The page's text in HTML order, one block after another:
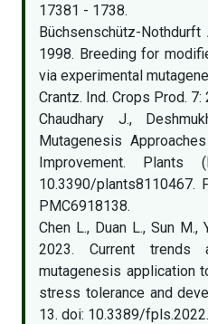
17381 - 1738.
Büchsenschütz-
1998. Breeding for
via experimental
Crantz. Ind. Crops Prod. 7:
Chaudhary J.,
Mutagenesis
Improvement. Plants
10.3390/plants8110467.
PMC6918138.
Chen L., Duan L., Sun M.,
2023. Current
mutagenesis application
stress tolerance and
13. doi: 10.3389/